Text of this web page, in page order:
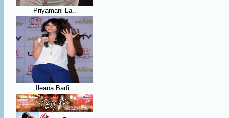
Priyamani La..
Ileana Barfi..